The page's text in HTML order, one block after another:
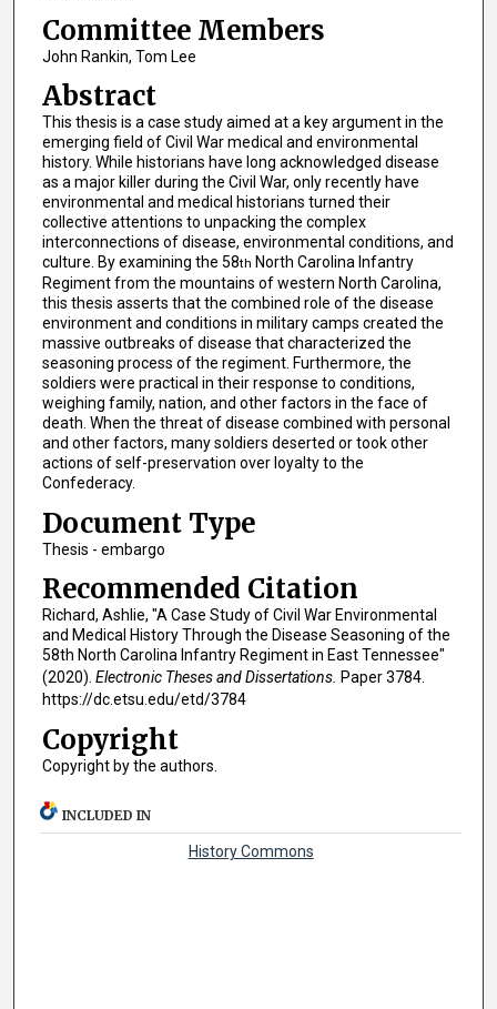
Committee Members
John Rankin, Tom Lee
Abstract
This thesis is a case study aimed at a key argument in the
emerging field of Civil War medical and environmental
history. While historians have long acknowledged disease
as a major killer during the Civil War, only recently have
environmental and medical historians turned their
collective attentions to unpacking the complex
interconnections of disease, environmental conditions, and
culture. By examining the 58th North Carolina Infantry
Regiment from the mountains of western North Carolina,
this thesis asserts that the combined role of the disease
environment and conditions in military camps created the
massive outbreaks of disease that characterized the
seasoning process of the regiment. Furthermore, the
soldiers were practical in their response to conditions,
weighing family, nation, and other factors in the face of
death. When the threat of disease combined with personal
and other factors, many soldiers deserted or took other
actions of self-preservation over loyalty to the
Confederacy.
Document Type
Thesis - embargo
Recommended Citation
Richard, Ashlie, "A Case Study of Civil War Environmental
and Medical History Through the Disease Seasoning of the
58th North Carolina Infantry Regiment in East Tennessee"
(2020). Electronic Theses and Dissertations. Paper 3784.
https://dc.etsu.edu/etd/3784
Copyright
Copyright by the authors.
INCLUDED IN
History Commons